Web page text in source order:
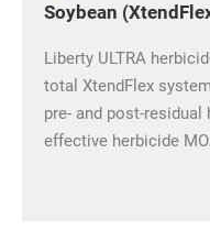
Soybean
Liberty ULTRA
total XtendFlex
pre- and post-
effective herbicide